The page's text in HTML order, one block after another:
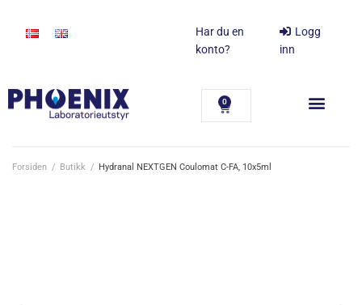
Har du en
konto?
Logg
inn
0
Forsiden / Butikk / Hydranal NEXTGEN Coulomat C-FA, 10x5ml